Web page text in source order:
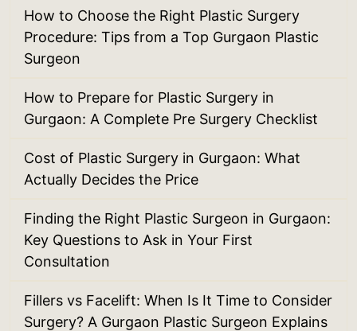
How to Choose the Right Plastic Surgery
Procedure: Tips from a Top Gurgaon Plastic
Surgeon
How to Prepare for Plastic Surgery in
Gurgaon: A Complete Pre Surgery Checklist
Cost of Plastic Surgery in Gurgaon: What
Actually Decides the Price
Finding the Right Plastic Surgeon in Gurgaon:
Key Questions to Ask in Your First
Consultation
Fillers vs Facelift: When Is It Time to Consider
Surgery? A Gurgaon Plastic Surgeon Explains